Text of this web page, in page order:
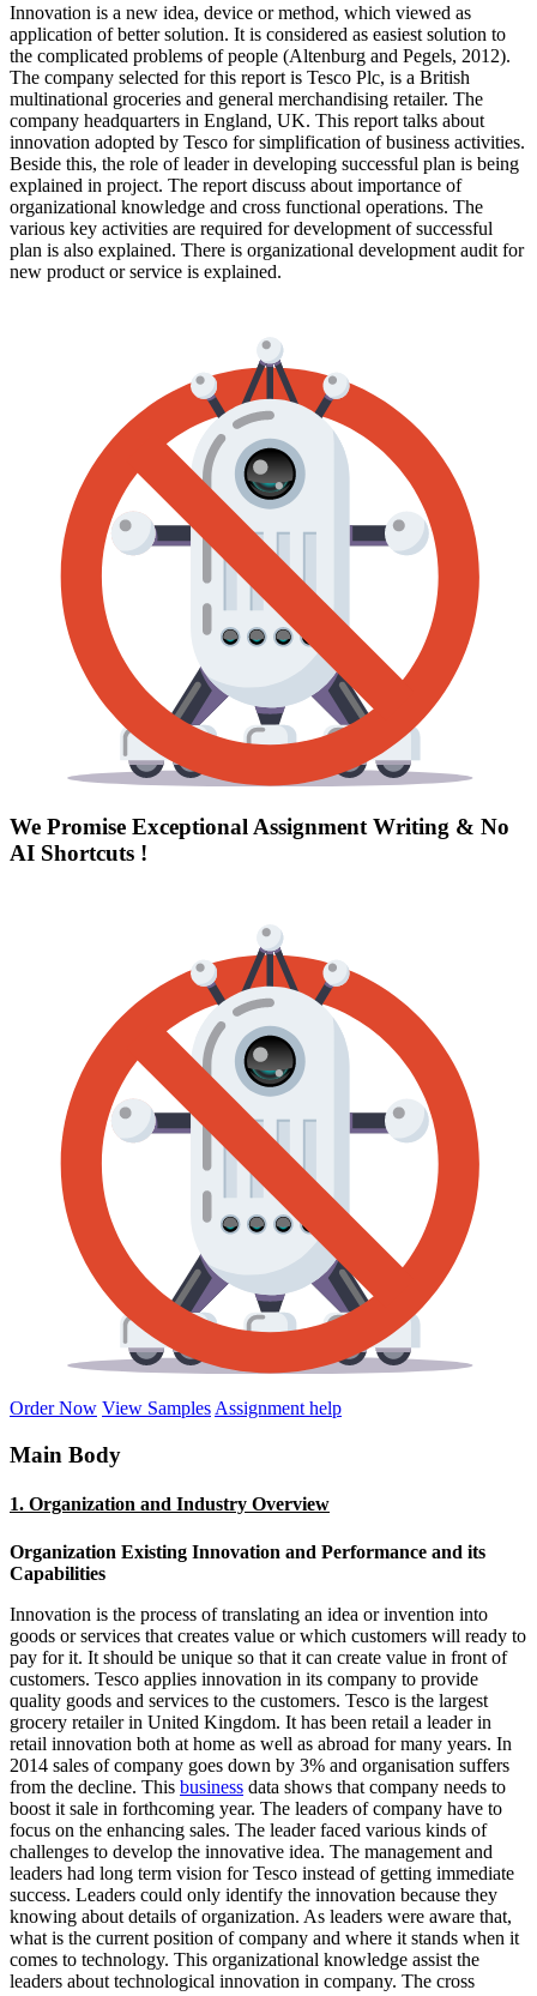
Innovation is a new idea, device or method, which viewed as
application of better solution. It is considered as easiest solution to
the complicated problems of people (Altenburg and Pegels, 2012).
The company selected for this report is Tesco Plc, is a British
multinational groceries and general merchandising retailer. The
company headquarters in England, UK. This report talks about
innovation adopted by Tesco for simplification of business activities.
Beside this, the role of leader in developing successful plan is being
explained in project. The report discuss about importance of
organizational knowledge and cross functional operations. The
various key activities are required for development of successful
plan is also explained. There is organizational development audit for
new product or service is explained.
We Promise Exceptional Assignment Writing & No
AI Shortcuts !
Order Now View Samples Assignment help
Main Body
1. Organization and Industry Overview
Organization Existing Innovation and Performance and its
Capabilities
Innovation is the process of translating an idea or invention into
goods or services that creates value or which customers will ready to
pay for it. It should be unique so that it can create value in front of
customers. Tesco applies innovation in its company to provide
quality goods and services to the customers. Tesco is the largest
grocery retailer in United Kingdom. It has been retail a leader in
retail innovation both at home as well as abroad for many years. In
2014 sales of company goes down by 3% and organisation suffers
from the decline. This business data shows that company needs to
boost it sale in forthcoming year. The leaders of company have to
focus on the enhancing sales. The leader faced various kinds of
challenges to develop the innovative idea. The management and
leaders had long term vision for Tesco instead of getting immediate
success. Leaders could only identify the innovation because they
knowing about details of organization. As leaders were aware that,
what is the current position of company and where it stands when it
comes to technology. This organizational knowledge assist the
leaders about technological innovation in company. The cross